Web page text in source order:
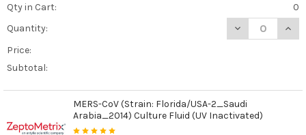
Qty in Cart:
0
Quantity:
DECREASE
Price:
Subtotal:
MERS-CoV (Strain: Florida/USA-2_Saudi
Arabia_2014) Culture Fluid (UV Inactivated)